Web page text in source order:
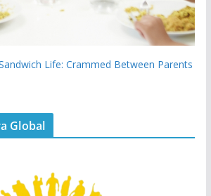
Life: Crammed Between Parents
Global